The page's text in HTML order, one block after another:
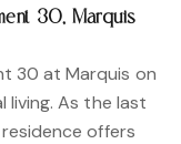
30, Marquis
30 at Marquis on
living. As the last
offers